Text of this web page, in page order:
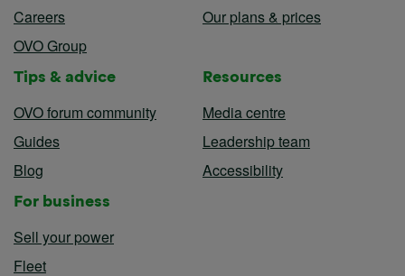
Careers
OVO Group
Our plans & prices
Tips & advice
OVO forum community
Guides
Blog
Resources
Media centre
Leadership team
Accessibility
For business
Sell your power
Fleet